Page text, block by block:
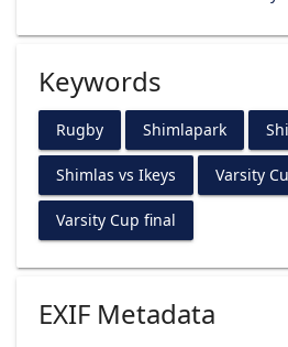
Keywords
Rugby Shimlapark
Shimlas vs Ikeys Varsity
Varsity Cup final
EXIF Metadata